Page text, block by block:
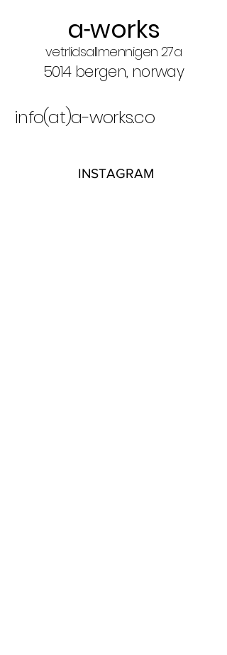
a-works
vetrlidsallmennigen 27a
5014 bergen, norway
info(at)a-works.co​
INSTAGRAM